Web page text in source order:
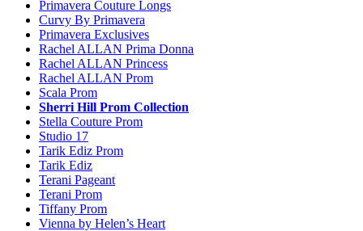
Primavera Couture Longs
Curvy By Primavera
Primavera Exclusives
Rachel ALLAN Prima Donna
Rachel ALLAN Princess
Rachel ALLAN Prom
Scala Prom
Sherri Hill Prom Collection
Stella Couture Prom
Studio 17
Tarik Ediz Prom
Tarik Ediz
Terani Pageant
Terani Prom
Tiffany Prom
Vienna by Helen’s Heart